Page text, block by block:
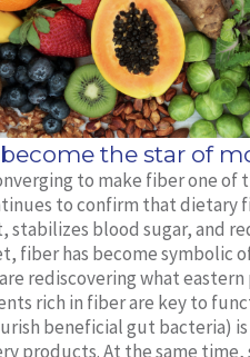
the star of
to make fiber one
to confirm that
stabilizes blood sugar, and
fiber has become symbolic
rediscovering what
rich in fiber are key to
beneficial gut bacteria)
products. At the same